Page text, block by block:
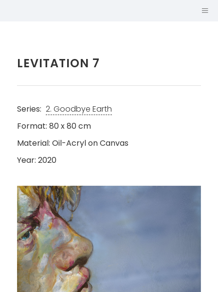
SABINA
SAKOH
AKA
TATUMM
LEVITATION 7
Series: 2. Goodbye Earth
Format: 80 x 80 cm
Material: Oil-Acryl on Canvas
Year: 2020